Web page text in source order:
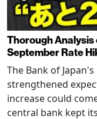
Thorough Analysis
September Rate
The Bank of
strengthened
increase could
central bank kept